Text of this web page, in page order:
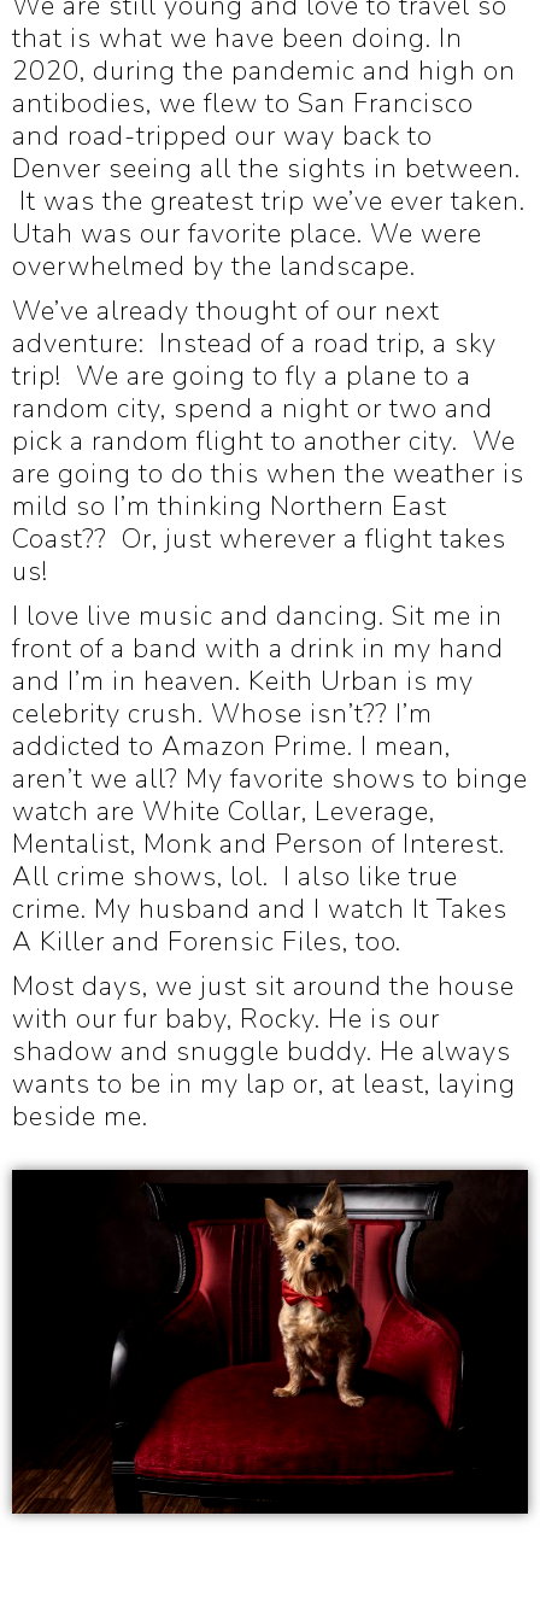
that is what we have been doing. In
2020, during the pandemic and high on
antibodies, we flew to San Francisco
and road-tripped our way back to
Denver seeing all the sights in between.
It was the greatest trip we’ve ever taken.
Utah was our favorite place. We were
overwhelmed by the landscape.
We’ve already thought of our next
adventure: Instead of a road trip, a sky
trip! We are going to fly a plane to a
random city, spend a night or two and
pick a random flight to another city. We
are going to do this when the weather is
mild so I’m thinking Northern East
Coast?? Or, just wherever a flight takes
us!
I love live music and dancing. Sit me in
front of a band with a drink in my hand
and I’m in heaven. Keith Urban is my
celebrity crush. Whose isn’t?? I’m
addicted to Amazon Prime. I mean,
aren’t we all? My favorite shows to binge
watch are White Collar, Leverage,
Mentalist, Monk and Person of Interest.
All crime shows, lol. I also like true
crime. My husband and I watch It Takes
A Killer and Forensic Files, too.
Most days, we just sit around the house
with our fur baby, Rocky. He is our
shadow and snuggle buddy. He always
wants to be in my lap or, at least, laying
beside me.